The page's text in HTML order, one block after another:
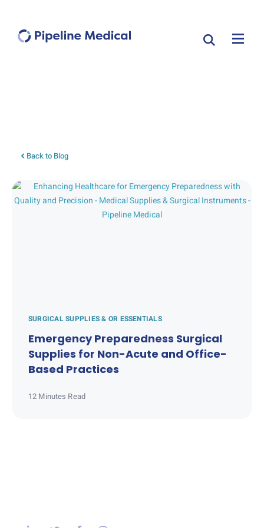
Back to Blog
SURGICAL SUPPLIES & OR ESSENTIALS
Emergency Preparedness Surgical
Supplies for Non-Acute and Office-
Based Practices
12 Minutes Read